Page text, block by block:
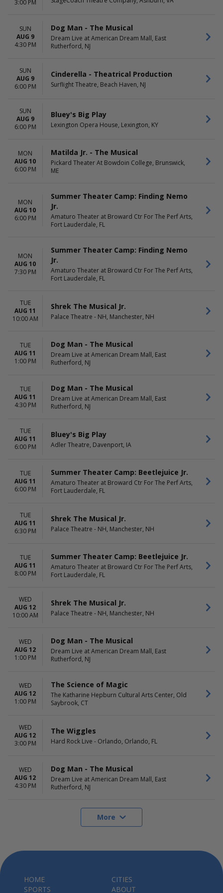
3:00 PM
SUN
AUG 9
4:30 PM
Dog Man - The Musical
Dream Live at American Dream Mall, East
Rutherford, NJ
SUN
AUG 9
6:00 PM
Cinderella - Theatrical Production
Surflight Theatre, Beach Haven, NJ
SUN
AUG 9
6:00 PM
Bluey's Big Play
Lexington Opera House, Lexington, KY
MON
AUG 10
6:00 PM
Matilda Jr. - The Musical
Pickard Theater At Bowdoin College, Brunswick,
ME
MON
AUG 10
6:00 PM
Summer Theater Camp: Finding Nemo
Jr.
Amaturo Theater at Broward Ctr For The Perf Arts,
Fort Lauderdale, FL
MON
AUG 10
7:30 PM
Summer Theater Camp: Finding Nemo
Jr.
Amaturo Theater at Broward Ctr For The Perf Arts,
Fort Lauderdale, FL
TUE
AUG 11
10:00 AM
Shrek The Musical Jr.
Palace Theatre - NH, Manchester, NH
TUE
AUG 11
1:00 PM
Dog Man - The Musical
Dream Live at American Dream Mall, East
Rutherford, NJ
TUE
AUG 11
4:30 PM
Dog Man - The Musical
Dream Live at American Dream Mall, East
Rutherford, NJ
TUE
AUG 11
6:00 PM
Bluey's Big Play
Adler Theatre, Davenport, IA
TUE
AUG 11
6:00 PM
Summer Theater Camp: Beetlejuice Jr.
Amaturo Theater at Broward Ctr For The Perf Arts,
Fort Lauderdale, FL
TUE
AUG 11
6:30 PM
Shrek The Musical Jr.
Palace Theatre - NH, Manchester, NH
TUE
AUG 11
8:00 PM
Summer Theater Camp: Beetlejuice Jr.
Amaturo Theater at Broward Ctr For The Perf Arts,
Fort Lauderdale, FL
WED
AUG 12
10:00 AM
Shrek The Musical Jr.
Palace Theatre - NH, Manchester, NH
WED
AUG 12
1:00 PM
Dog Man - The Musical
Dream Live at American Dream Mall, East
Rutherford, NJ
WED
AUG 12
1:00 PM
The Science of Magic
The Katharine Hepburn Cultural Arts Center, Old
Saybrook, CT
WED
AUG 12
3:00 PM
The Wiggles
Hard Rock Live - Orlando, Orlando, FL
WED
AUG 12
4:30 PM
Dog Man - The Musical
Dream Live at American Dream Mall, East
Rutherford, NJ
More
HOME
SPORTS
CITIES
ABOUT